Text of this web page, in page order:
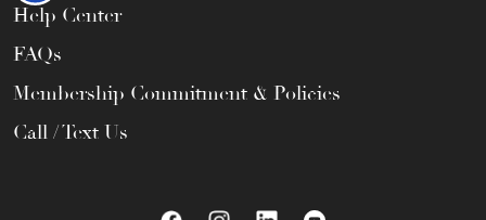
Help Center
FAQs
Membership Commitment & Policies
Call / Text Us